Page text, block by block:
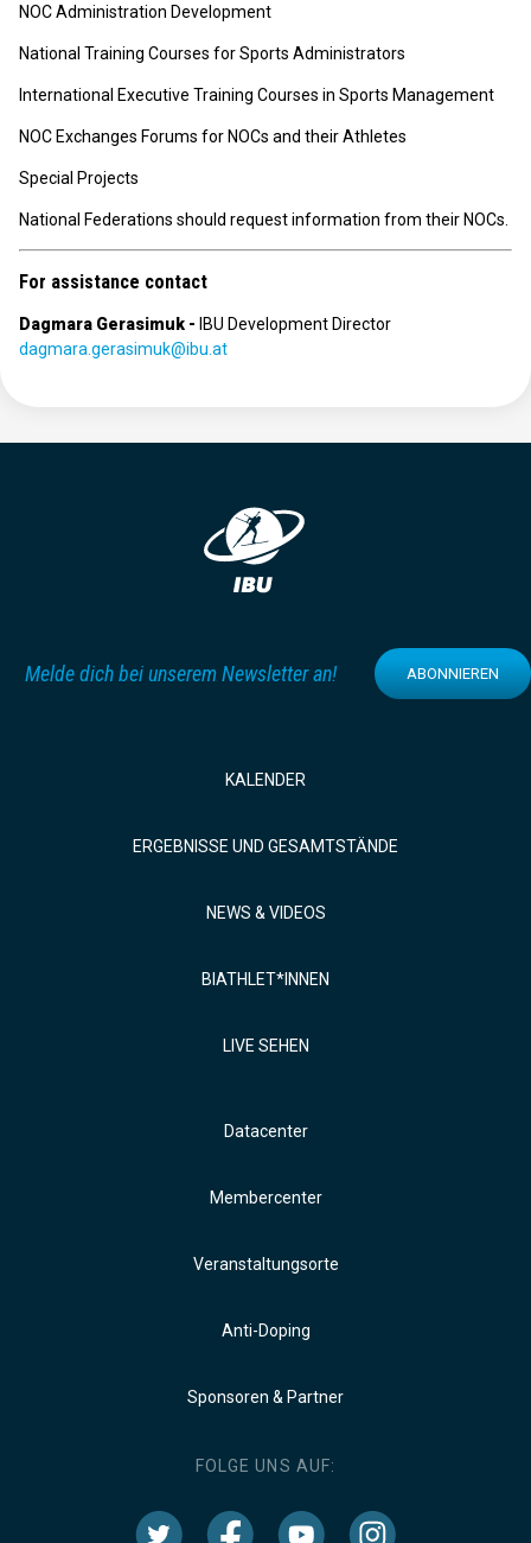
NOC Administration Development
National Training Courses for Sports Administrators
International Executive Training Courses in Sports Management
NOC Exchanges Forums for NOCs and their Athletes
Special Projects
National Federations should request information from their NOCs.
For assistance contact
Dagmara Gerasimuk - IBU Development Director
dagmara.gerasimuk@ibu.at
Melde dich bei unserem Newsletter an! ABONNIEREN
KALENDER
ERGEBNISSE UND GESAMTSTÄNDE
NEWS & VIDEOS
BIATHLET*INNEN
LIVE SEHEN
Datacenter
Membercenter
Veranstaltungsorte
Anti-Doping
Sponsoren & Partner
FOLGE UNS AUF: